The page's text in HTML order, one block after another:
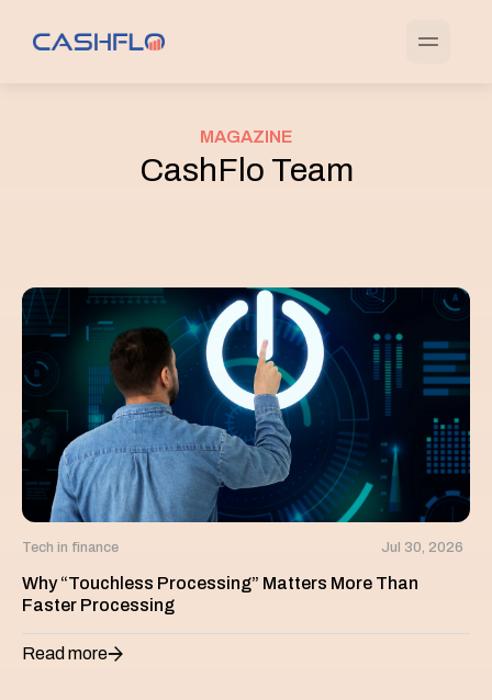
MAGAZINE
CashFlo Team
Tech in finance Jul 30, 2026
Why “Touchless Processing” Matters More Than
Faster Processing
Read more